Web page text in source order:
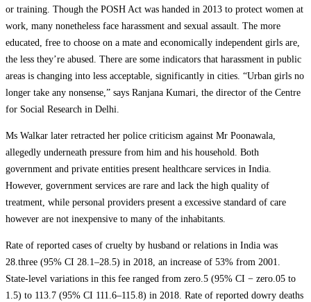
or training. Though the POSH Act was handed in 2013 to protect women at
work, many nonetheless face harassment and sexual assault. The more
educated, free to choose on a mate and economically independent girls are,
the less they’re abused. There are some indicators that harassment in public
areas is changing into less acceptable, significantly in cities. “Urban girls no
longer take any nonsense,” says Ranjana Kumari, the director of the Centre
for Social Research in Delhi.
Ms Walkar later retracted her police criticism against Mr Poonawala,
allegedly underneath pressure from him and his household. Both
government and private entities present healthcare services in India.
However, government services are rare and lack the high quality of
treatment, while personal providers present a excessive standard of care
however are not inexpensive to many of the inhabitants.
Rate of reported cases of cruelty by husband or relations in India was
28.three (95% CI 28.1–28.5) in 2018, an increase of 53% from 2001.
State-level variations in this fee ranged from zero.5 (95% CI − zero.05 to
1.5) to 113.7 (95% CI 111.6–115.8) in 2018. Rate of reported dowry deaths